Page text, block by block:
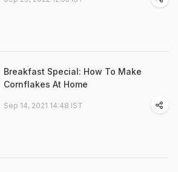
Breakfast Special: How To Make
Cornflakes At Home
Sep 14, 2021 14:48 IST